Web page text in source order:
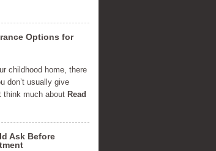
Options for
childhood home, there
don’t usually give
think much about Read
Ask Before